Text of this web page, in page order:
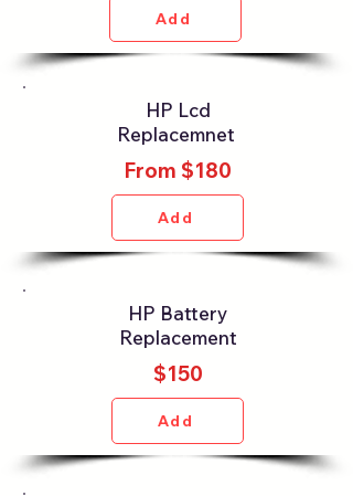
Add
HP Lcd
Replacemnet
From $180
Add
HP Battery
Replacement
$150
Add